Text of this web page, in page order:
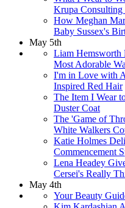
Krupa Consulting
How Meghan
Baby Sussex's
May 5th
Liam Hemsworth
Most Adorable
I'm in Love with
Inspired Red Hair
The Item I Wear
Duster Coat
The 'Game of
White Walkers
Katie Holmes
Commencement
Lena Headey
Cersei's Really
May 4th
Your Beauty